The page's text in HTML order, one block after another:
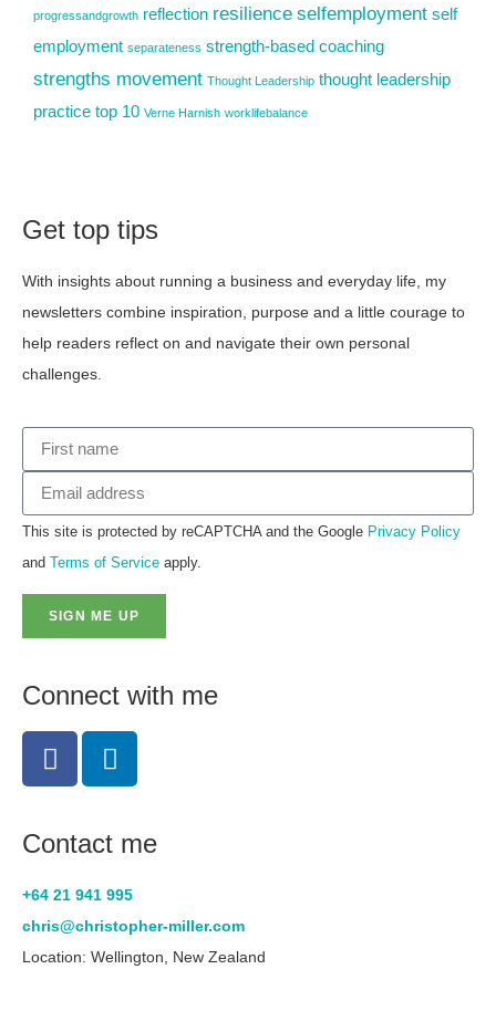
progressandgrowth reflection resilience selfemployment self
employment separateness strength-based coaching
strengths movement Thought Leadership thought leadership
practice top 10 Verne Harnish worklifebalance
Contact me
+64 21 941 995
chris@christopher-miller.com
Location: Wellington, New Zealand
Connect with me
Get top tips
With insights about running a business and everyday life, my
newsletters combine inspiration, purpose and a little courage to
help readers reflect on and navigate their own personal
challenges.
This site is protected by reCAPTCHA and the Google Privacy Policy
and Terms of Service apply.
SIGN ME UP